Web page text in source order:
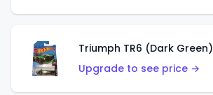
Triumph TR6 (Dark Green)
Upgrade to see price →